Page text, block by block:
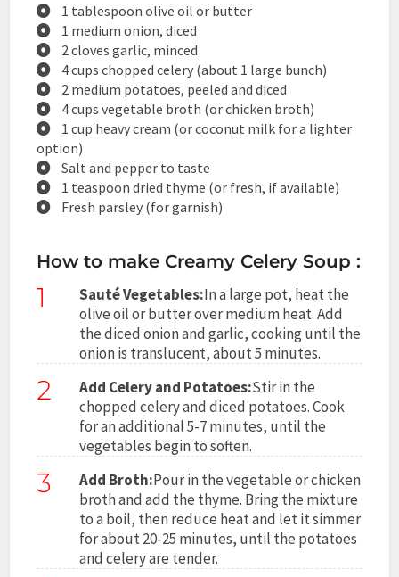
1 tablespoon olive oil or butter
1 medium onion, diced
2 cloves garlic, minced
4 cups chopped celery (about 1 large bunch)
2 medium potatoes, peeled and diced
4 cups vegetable broth (or chicken broth)
1 cup heavy cream (or coconut milk for a lighter
option)
Salt and pepper to taste
1 teaspoon dried thyme (or fresh, if available)
Fresh parsley (for garnish)
How to make Creamy Celery Soup :
1 Sauté Vegetables:In a large pot, heat the
olive oil or butter over medium heat. Add
the diced onion and garlic, cooking until the
onion is translucent, about 5 minutes.
2 Add Celery and Potatoes:Stir in the
chopped celery and diced potatoes. Cook
for an additional 5-7 minutes, until the
vegetables begin to soften.
3 Add Broth:Pour in the vegetable or chicken
broth and add the thyme. Bring the mixture
to a boil, then reduce heat and let it simmer
for about 20-25 minutes, until the potatoes
and celery are tender.